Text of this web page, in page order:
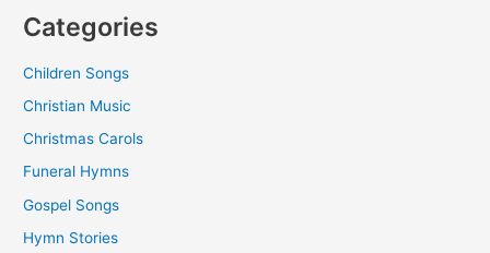
Categories
Children Songs
Christian Music
Christmas Carols
Funeral Hymns
Gospel Songs
Hymn Stories